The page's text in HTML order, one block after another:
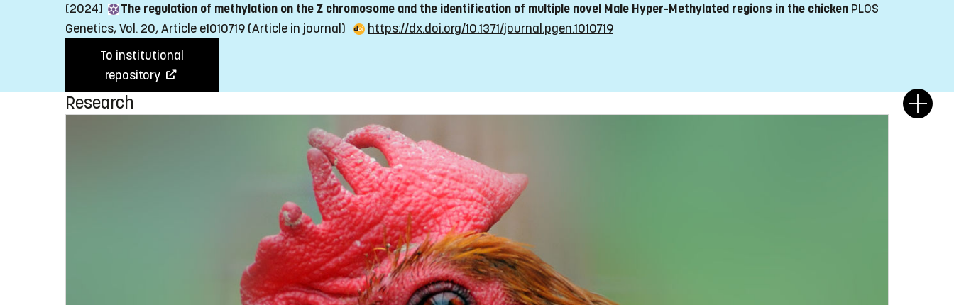
(2024)
The regulation of methylation on the Z chromosome and the identification of multiple novel Male Hyper-Methylated regions in the chicken PLOS
Genetics, Vol. 20, Article e1010719 (Article in journal)
https://dx.doi.org/10.1371/journal.pgen.1010719
To institutional
repository
Research